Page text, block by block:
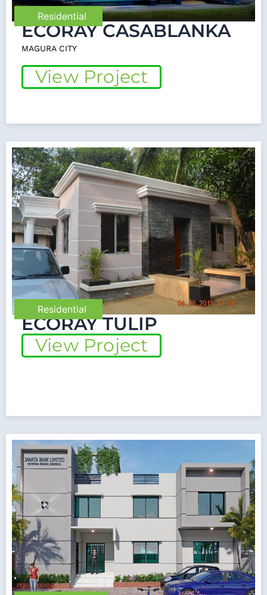
Residential
ECORAY CASABLANKA
MAGURA CITY
View Project
Residential
ECORAY TULIP
View Project